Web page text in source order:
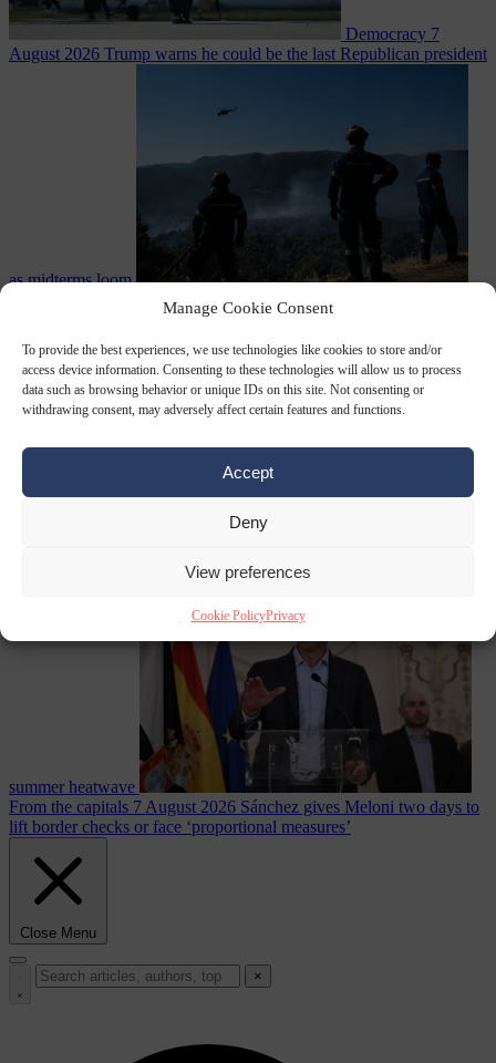
Manage Cookie Consent
To provide the best experiences, we use technologies like cookies to store and/or
access device information. Consenting to these technologies will allow us to process
data such as browsing behavior or unique IDs on this site. Not consenting or
withdrawing consent, may adversely affect certain features and functions.
Accept
Deny
View preferences
Cookie PolicyPrivacy
Democracy 7
August 2026 Trump warns he could be the last Republican president
as midterms loom
7 August 2026
Greek court remands Stylida
mayor on arson charge over Athens wildfire
summer heatwave
From the capitals 7 August 2026 Sánchez gives Meloni two days to
lift border checks or face ‘proportional measures’
Close Menu
×